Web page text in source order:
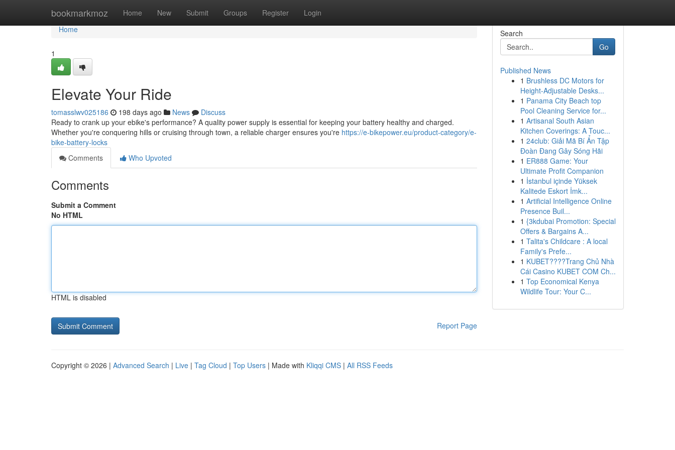
bookmarkmoz Home New Submit Groups Register Login
Home
Home
1
Elevate Your Ride
tomasslwv025186 198 days ago News
Discuss
Ready to crank up your ebike's performance? A quality power supply is essential for keeping your battery healthy and charged.
Whether you're conquering hills or cruising through town, a reliable charger ensures you're https://e-bikepower.eu/product-category/e-
bike-battery-locks
Comments
Who Upvoted
Comments
Submit a Comment
No HTML
HTML is disabled
Report Page
Search
Go
Published News
1 Brushless DC Motors for
Height-Adjustable Desks...
1 Panama City Beach top
Pool Cleaning Service for...
1 Artisanal South Asian
Kitchen Coverings: A Touc...
1 24club: Giải Mã Bí Ẩn Tập
Đoàn Đang Gây Sóng Hãi
1 ER888 Game: Your
Ultimate Profit Companion
1 İstanbul içinde Yüksek
Kalitede Eskort İmk...
1 Artificial Intelligence Online
Presence Buil...
1 {3kdubai Promotion: Special
Offers & Bargains A...
1 Talita's Childcare : A local
Family's Prefe...
1 KUBET????️Trang Chủ Nhà
Cái Casino KUBET COM Ch...
1 Top Economical Kenya
Wildlife Tour: Your C...
Copyright © 2026 | Advanced Search | Live | Tag Cloud | Top Users | Made with Kliqqi CMS | All RSS Feeds